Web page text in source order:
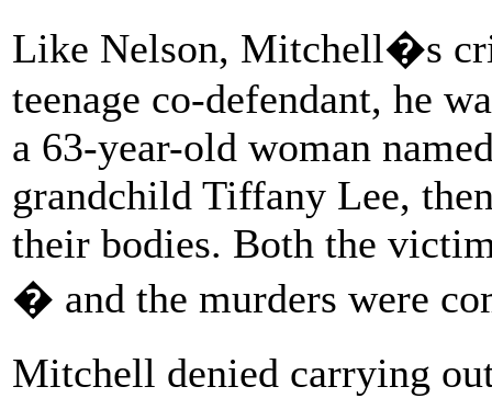
Like Nelson, Mitchell�s
teenage co-defendant, he
a 63-year-old woman
grandchild Tiffany Lee,
their bodies. Both the
� and the murders were
Mitchell denied carrying